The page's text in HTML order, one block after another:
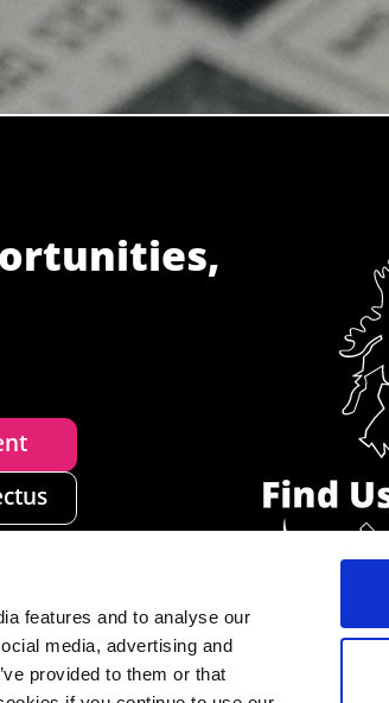
features and to analyse our
media, advertising and
provided to them or that